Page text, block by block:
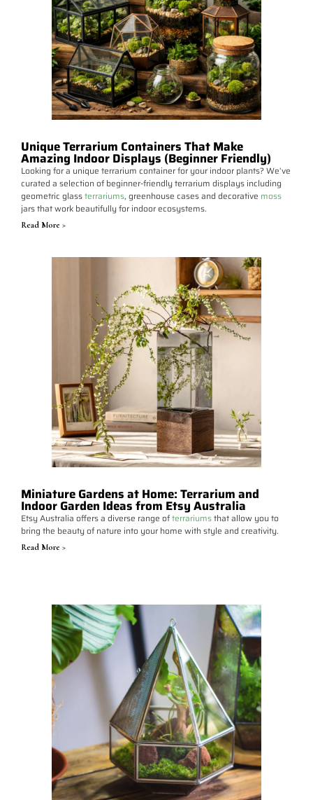
Unique Terrarium Containers That Make
Amazing Indoor Displays (Beginner Friendly)
Looking for a unique terrarium container for your indoor plants? We’ve
curated a selection of beginner-friendly terrarium displays including
geometric glassterrariums, greenhouse cases and decorative moss
jars that work beautifully for indoor ecosystems.
Read More >
Miniature Gardens at Home: Terrarium and
Indoor Garden Ideas from Etsy Australia
Etsy Australia offers a diverse range ofterrariumsthat allow you to
bring the beauty of nature into your home with style and creativity.
Read More >